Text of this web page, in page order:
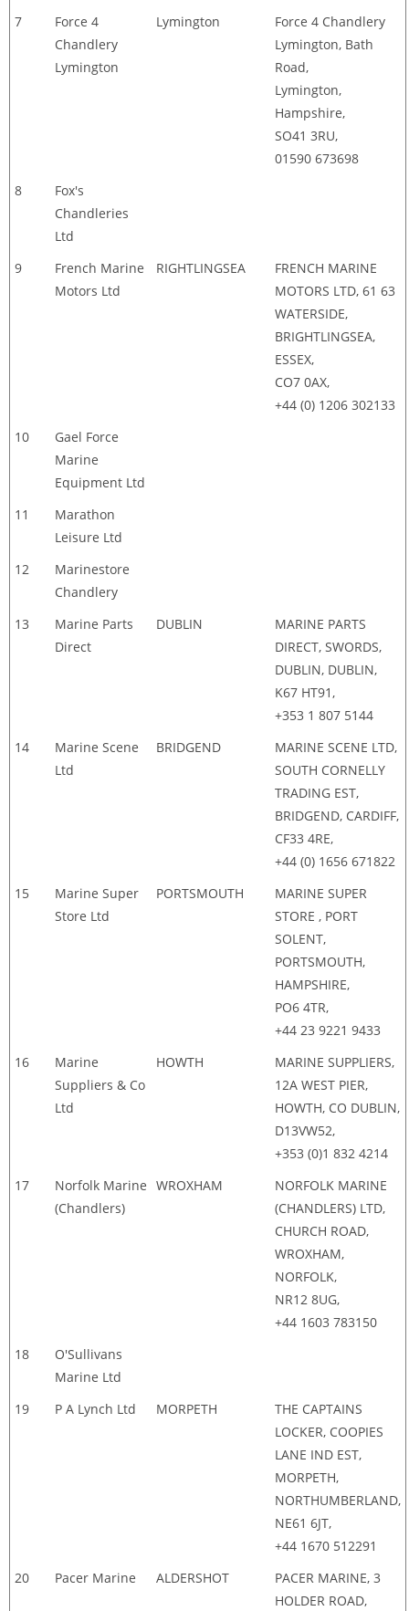
7
Force 4
Chandlery
Lymington
Lymington
Force 4 Chandlery
Lymington, Bath
Road,
Lymington,
Hampshire,
SO41 3RU,
01590 673698
8
Fox's
Chandleries
Ltd
9
French Marine
Motors Ltd
RIGHTLINGSEA
FRENCH MARINE
MOTORS LTD, 61 63
WATERSIDE,
BRIGHTLINGSEA,
ESSEX,
CO7 0AX,
+44 (0) 1206 302133
10
Gael Force
Marine
Equipment Ltd
11
Marathon
Leisure Ltd
12
Marinestore
Chandlery
13
Marine Parts
Direct
DUBLIN
MARINE PARTS
DIRECT, SWORDS,
DUBLIN, DUBLIN,
K67 HT91,
+353 1 807 5144
14
Marine Scene
Ltd
BRIDGEND
MARINE SCENE LTD,
SOUTH CORNELLY
TRADING EST,
BRIDGEND, CARDIFF,
CF33 4RE,
+44 (0) 1656 671822
15
Marine Super
Store Ltd
PORTSMOUTH
MARINE SUPER
STORE , PORT
SOLENT,
PORTSMOUTH,
HAMPSHIRE,
PO6 4TR,
+44 23 9221 9433
16
Marine
Suppliers & Co
Ltd
HOWTH
MARINE SUPPLIERS,
12A WEST PIER,
HOWTH, CO DUBLIN,
D13VW52,
+353 (0)1 832 4214
17
Norfolk Marine
(Chandlers)
WROXHAM
NORFOLK MARINE
(CHANDLERS) LTD,
CHURCH ROAD,
WROXHAM,
NORFOLK,
NR12 8UG,
+44 1603 783150
18
O'Sullivans
Marine Ltd
19
P A Lynch Ltd MORPETH
THE CAPTAINS
LOCKER, COOPIES
LANE IND EST,
MORPETH,
NORTHUMBERLAND,
NE61 6JT,
+44 1670 512291
20
Pacer Marine ALDERSHOT
PACER MARINE, 3
HOLDER ROAD,